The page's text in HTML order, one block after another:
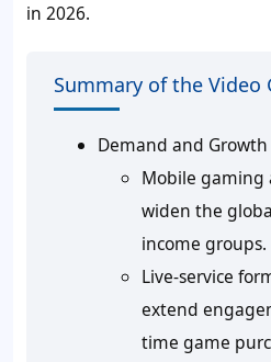
in 2026.
Summary of the Video
Demand and
Mobile gaming
widen the
income groups.
Live-service
extend
time game